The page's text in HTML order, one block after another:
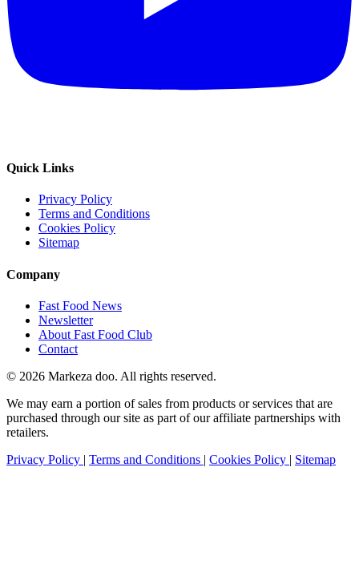
Quick Links
Privacy Policy
Terms and Conditions
Cookies Policy
Sitemap
Company
Fast Food News
Newsletter
About Fast Food Club
Contact
© 2026 Markeza doo. All rights reserved.
We may earn a portion of sales from products or services that are
purchased through our site as part of our affiliate partnerships with
retailers.
Privacy Policy | Terms and Conditions | Cookies Policy | Sitemap